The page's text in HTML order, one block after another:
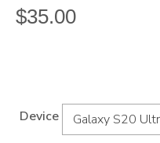
$35.00
Device Galaxy S20